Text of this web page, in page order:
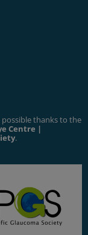
possible thanks to the
Centre |
.